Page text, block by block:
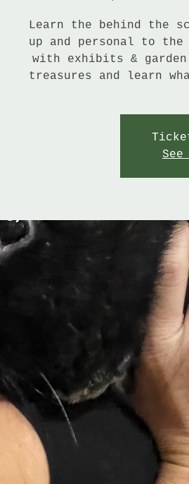
Learn the behind the
up and personal to the
with exhibits &
treasures and learn